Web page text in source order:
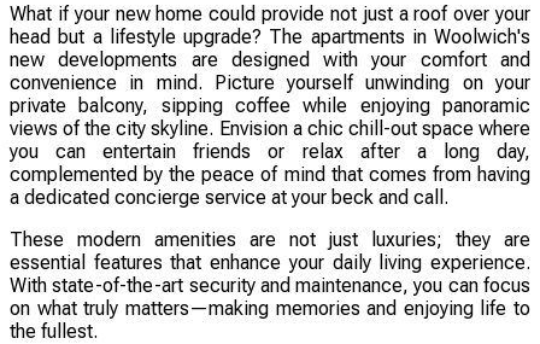
What if your new home could provide not just a roof over your
head but a lifestyle upgrade? The apartments in Woolwich's
new developments are designed with your comfort and
convenience in mind. Picture yourself unwinding on your
private balcony, sipping coffee while enjoying panoramic
views of the city skyline. Envision a chic chill-out space where
you can entertain friends or relax after a long day,
complemented by the peace of mind that comes from having
a dedicated concierge service at your beck and call.
These modern amenities are not just luxuries; they are
essential features that enhance your daily living experience.
With state-of-the-art security and maintenance, you can focus
on what truly matters—making memories and enjoying life to
the fullest.